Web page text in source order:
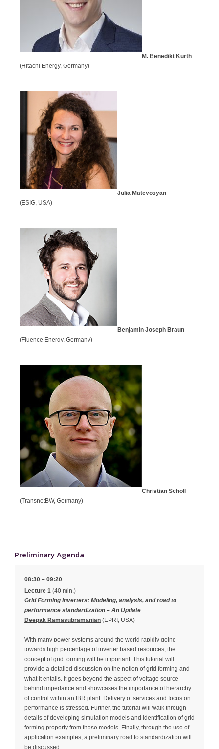
M. Benedikt Kurth
(Hitachi Energy, Germany)
Julia Matevosyan
(ESIG, USA)
Benjamin Joseph Braun
(Fluence Energy, Germany)
Christian Schöll
(TransnetBW, Germany)
Preliminary Agenda
08:30 – 09:20
Lecture 1 (40 min.)
Grid Forming Inverters: Modeling, analysis, and road to
performance standardization – An Update
Deepak Ramasubramanian (EPRI, USA)
With many power systems around the world rapidly going
towards high percentage of inverter based resources, the
concept of grid forming will be important. This tutorial will
provide a detailed discussion on the notion of grid forming and
what it entails. It goes beyond the aspect of voltage source
behind impedance and showcases the importance of hierarchy
of control within an IBR plant. Delivery of services and focus on
performance is stressed. Further, the tutorial will walk through
details of developing simulation models and identification of grid
forming property from these models. Finally, through the use of
application examples, a preliminary road to standardization will
be discussed.